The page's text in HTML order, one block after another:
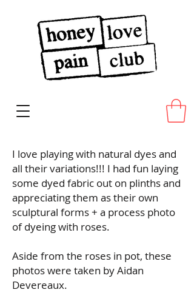
I love playing with natural dyes and
all their variations!!! I had fun laying
some dyed fabric out on plinths and
appreciating them as their own
sculptural forms + a process photo
of dyeing with roses.
Aside from the roses in pot, these
photos were taken by Aidan
Devereaux.